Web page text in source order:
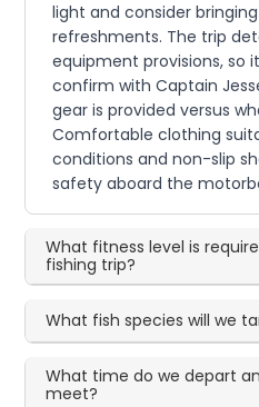
light and consider
refreshments. The trip
equipment provisions, so
confirm with Captain
gear is provided versus
Comfortable clothing
conditions and non-slip
safety aboard the
What fitness level is
fishing trip?
What fish species will we
What time do we depart
meet?